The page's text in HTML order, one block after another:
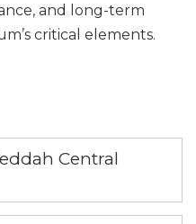
and long-term
critical elements.
Central